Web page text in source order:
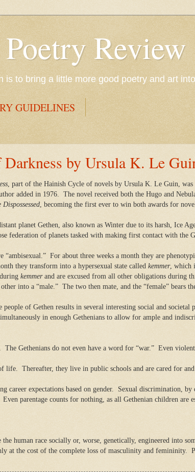
Review
is to bring a little more good poetry and art
GUIDELINES
by Ursula K. Le
, part of the Hainish Cycle of novels by Ursula K. Le Guin,
added in 1976.
The novel received both the Hugo and
Dispossessed, becoming the first ever to win both awards for
planet Gethen, also known as Winter due to its harsh, Ice
federation of planets tasked with making first contact with the
“ambisexual.” For about three weeks a month they are
they transform into a hypersexual state called kemmer, which
kemmerand are excused from all other obligations during
into a “male.” The two then mate, and the “female” bears
of Gethen results in several interesting social and societal
in enough Gethenians to allow for ample and
The Gethenians do not even have a word for “war.” Even
life. Thereafter, they live in public schools and are cared for
career expectations based on gender.
Sexual discrimination,
Even parentage counts for nothing, as all Gethenian children are
human race socially or, worse, genetically, engineered into
at the cost of the complete loss of masculinity and femininity.